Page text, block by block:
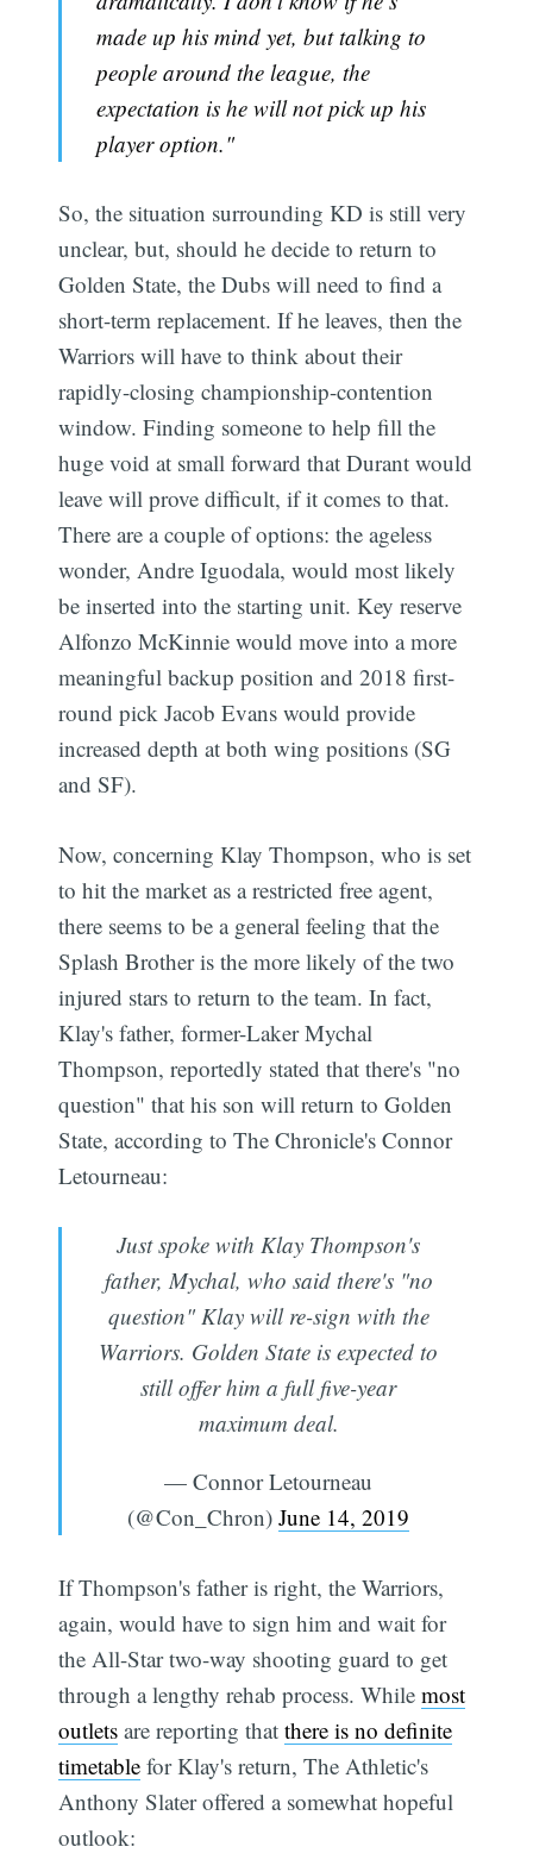
made up his mind yet, but talking to
people around the league, the
expectation is he will not pick up his
player option."
So, the situation surrounding KD is still very
unclear, but, should he decide to return to
Golden State, the Dubs will need to find a
short-term replacement. If he leaves, then the
Warriors will have to think about their
rapidly-closing championship-contention
window. Finding someone to help fill the
huge void at small forward that Durant would
leave will prove difficult, if it comes to that.
There are a couple of options: the ageless
wonder, Andre Iguodala, would most likely
be inserted into the starting unit. Key reserve
Alfonzo McKinnie would move into a more
meaningful backup position and 2018 first-
round pick Jacob Evans would provide
increased depth at both wing positions (SG
and SF).
Now, concerning Klay Thompson, who is set
to hit the market as a restricted free agent,
there seems to be a general feeling that the
Splash Brother is the more likely of the two
injured stars to return to the team. In fact,
Klay's father, former-Laker Mychal
Thompson, reportedly stated that there's "no
question" that his son will return to Golden
State, according to The Chronicle's Connor
Letourneau:
Just spoke with Klay Thompson's
father, Mychal, who said there's "no
question" Klay will re-sign with the
Warriors. Golden State is expected to
still offer him a full five-year
maximum deal.
— Connor Letourneau
(@Con_Chron) June 14, 2019
If Thompson's father is right, the Warriors,
again, would have to sign him and wait for
the All-Star two-way shooting guard to get
through a lengthy rehab process. Whilemost
outlets are reporting thatthere is no definite
timetable for Klay's return, The Athletic's
Anthony Slater offered a somewhat hopeful
outlook: